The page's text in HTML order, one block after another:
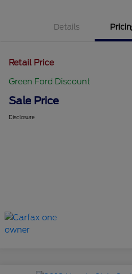
Details
Retail Price
Green Ford Discount
Sale Price
Disclosure